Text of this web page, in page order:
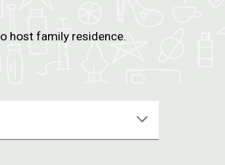
host family residence.